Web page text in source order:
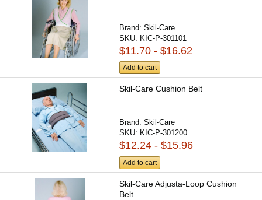
Brand:Skil-Care
SKU: KIC-P-301101
$11.70 - $16.62
Add to cart
Skil-Care Cushion Belt
Brand:Skil-Care
SKU: KIC-P-301200
$12.24 - $15.96
Add to cart
Skil-Care Adjusta-Loop Cushion
Belt